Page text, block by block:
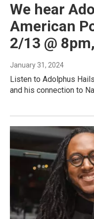
We hear
American
2/13 @
January 31, 2024
Listen to Adolphus
and his connection to